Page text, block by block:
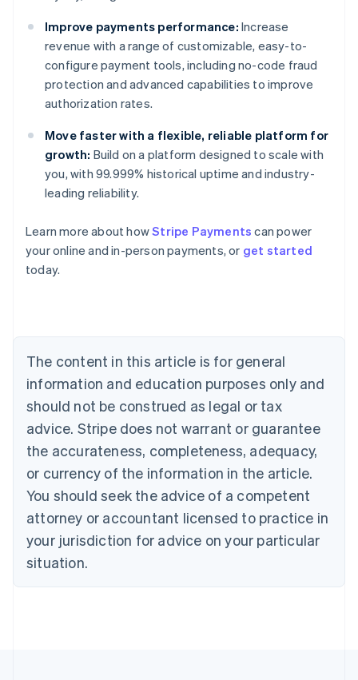
Improve payments performance: Increase
revenue with a range of customizable, easy-to-
configure payment tools, including no-code fraud
protection and advanced capabilities to improve
authorization rates.
Move faster with a flexible, reliable platform for
growth: Build on a platform designed to scale with
you, with 99.999% historical uptime and industry-
leading reliability.
Learn more about howStripe Payments can power
your online and in-person payments, or get started
today.
The content in this article is for general
information and education purposes only and
should not be construed as legal or tax
advice. Stripe does not warrant or guarantee
the accurateness, completeness, adequacy,
or currency of the information in the article.
You should seek the advice of a competent
attorney or accountant licensed to practice in
your jurisdiction for advice on your particular
situation.
Australia
Austria
DeutschEnglish
Belgium
NederlandsFrançais
Bulgaria
English
Canada
Cyprus
Czech Republic
English
Denmark
English
Estonia
English
English Svenska
France
Français English
Germany
Deutsch English
Gibraltar